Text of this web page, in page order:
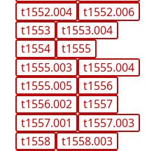
t1552.004
t1552.006
t1553
t1553.004
t1554
t1555
t1555.003
t1555.004
t1555.005
t1556
t1556.002
t1557
t1557.001
t1557.003
t1558
t1558.003